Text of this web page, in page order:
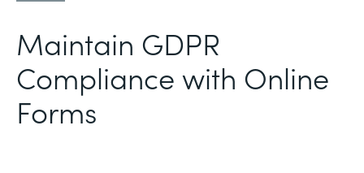
Maintain GDPR
Compliance with Online
Forms